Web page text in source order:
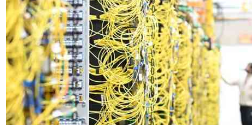
0719012111
Email:corporate@standardmedia.co.ke
E-Paper
The Nairobian
News Scandals Gossip